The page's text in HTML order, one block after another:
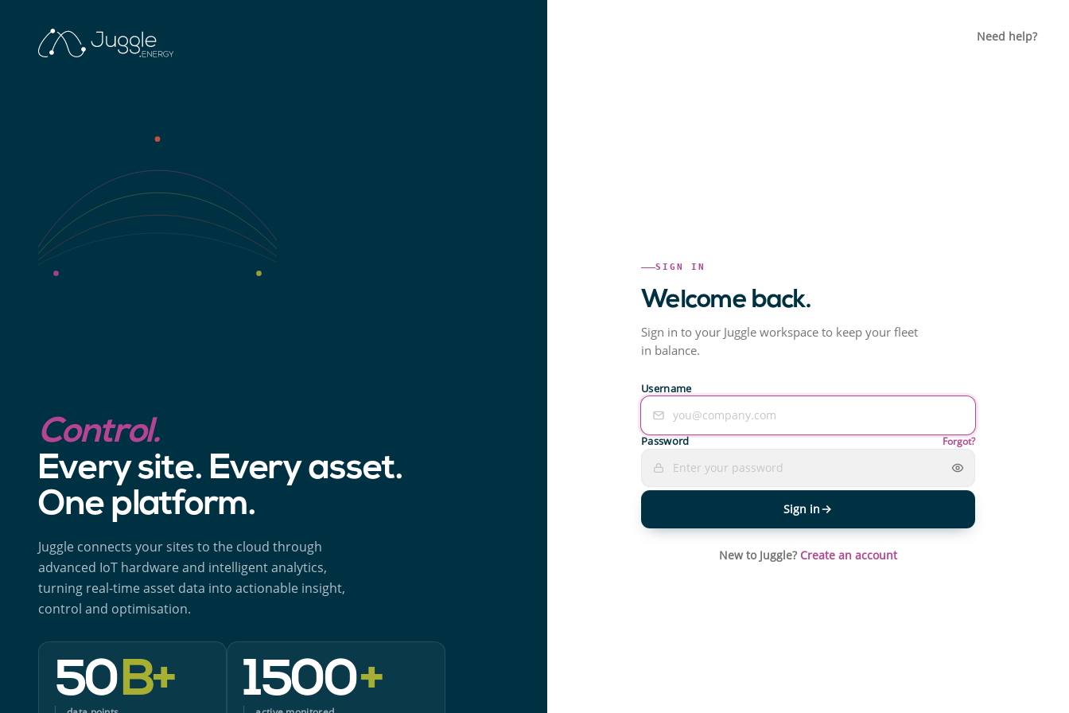
Control.
Every site. Every asset.
One platform.
Juggle connects your sites to the cloud through
advanced IoT hardware and intelligent analytics,
turning real-time asset data into actionable insight,
control and optimisation.
50B+ 1500+
Need help?
SIGN IN
Welcome back.
Sign in to your Juggle workspace to keep your fleet
in balance.
Username
Password Forgot?
Sign in
New to Juggle? Create an account